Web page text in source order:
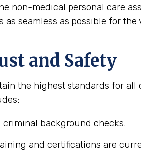
non-medical personal care
seamless as possible for the
and Safety
the highest standards for all
background checks.
and certifications are